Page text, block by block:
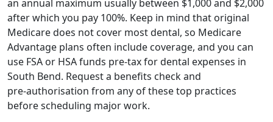
an annual maximum usually between $1,000 and $2,000
after which you pay 100%. Keep in mind that original
Medicare does not cover most dental, so Medicare
Advantage plans often include coverage, and you can
use FSA or HSA funds pre‑tax for dental expenses in
South Bend. Request a benefits check and
pre‑authorisation from any of these top practices
before scheduling major work.